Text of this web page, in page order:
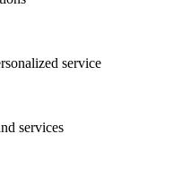
service
services